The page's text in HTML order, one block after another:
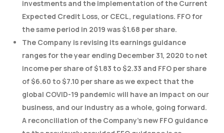
investments and the implementation of the Current
Expected Credit Loss, or CECL, regulations. FFO for
the same period in 2019 was $1.68 per share.
The Company is revising its earnings guidance
ranges for the year ending December 31, 2020 to net
income per share of $1.83 to $2.33 and FFO per share
of $6.60 to $7.10 per share as we expect that the
global COVID-19 pandemic will have an impact on our
business, and our industry as a whole, going forward.
A reconciliation of the Company’s new FFO guidance